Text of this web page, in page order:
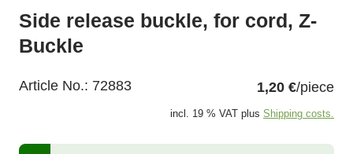
Side release buckle, for cord, Z-
Buckle
Article No.: 72883 1,20 €/piece
incl. 19 % VAT plus Shipping costs.